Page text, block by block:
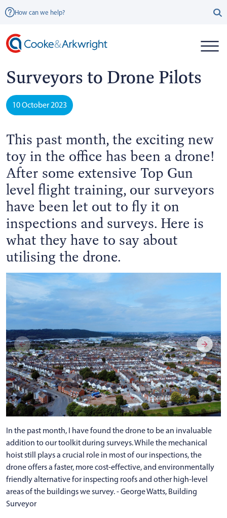
How can we help?
Surveyors to Drone Pilots
10 October 2023
This past month, the exciting new
toy in the office has been a drone!
After some extensive Top Gun
level flight training, our surveyors
have been let out to fly it on
inspections and surveys. Here is
what they have to say about
utilising the drone.
In the past month, I have found the drone to be an invaluable
addition to our toolkit during surveys. While the mechanical
hoist still plays a crucial role in most of our inspections, the
drone offers a faster, more cost-effective, and environmentally
friendly alternative for inspecting roofs and other high-level
areas of the buildings we survey. - George Watts, Building
Surveyor